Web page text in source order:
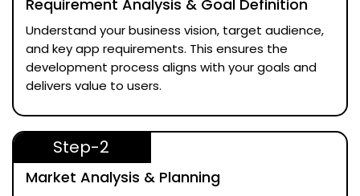
Requirement Analysis & Goal Definition
Understand your business vision, target audience,
and key app requirements. This ensures the
development process aligns with your goals and
delivers value to users.
Step-2
Market Analysis & Planning